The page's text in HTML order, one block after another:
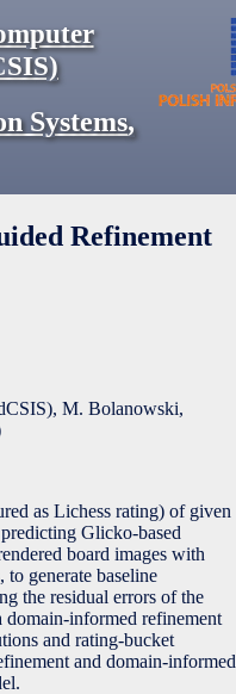
Systems,
Refinement
M. Bolanowski,
as Lichess rating) of given
Glicko-based
board images with
generate baseline
the residual errors of the
domain-informed refinement
and rating-bucket
and domain-informed